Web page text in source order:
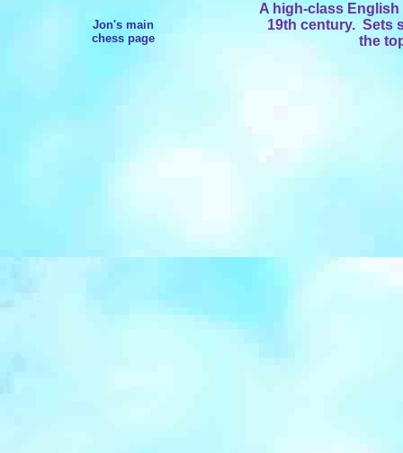
Jon's main
chess page
A high-class
19th century. Sets
the